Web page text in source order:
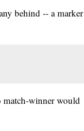
behind -- a marker
match-winner would